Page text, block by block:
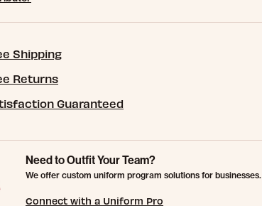
Shipping
Returns
Guaranteed
Need to Outfit Your Team?
We offer custom uniform program solutions for businesses.
Connect with a Uniform Pro